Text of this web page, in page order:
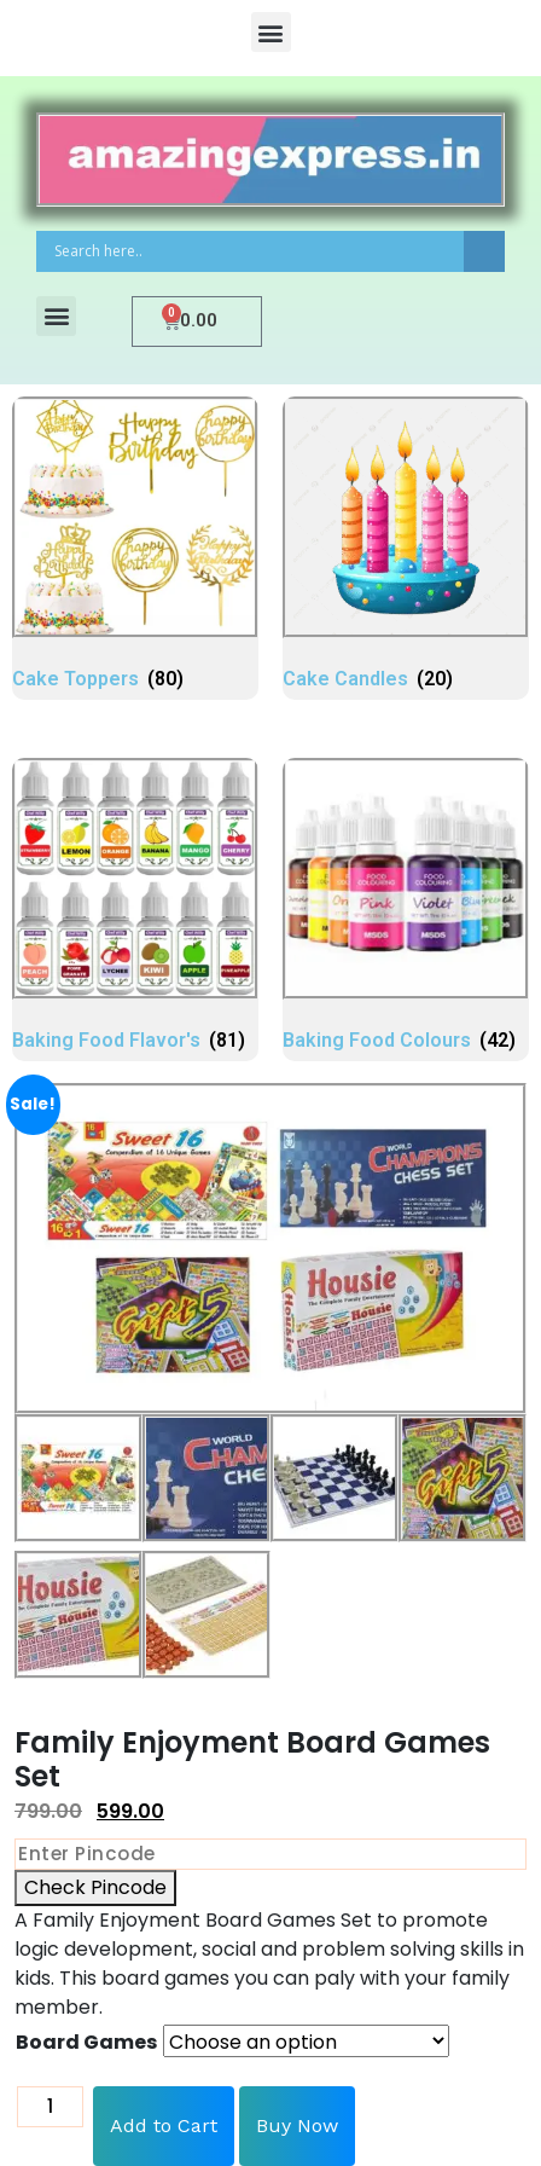
0.00
0
Cake Toppers (80) Cake Candles (20)
Baking Food Flavor's (81) Baking Food Colours (42)
Sale!
Family Enjoyment Board Games
Set
799.00 599.00
Check Pincode
A Family Enjoyment Board Games Set to promote
logic development, social and problem solving skills in
kids. This board games you can paly with your family
member.
Board Games
Add to Cart Buy Now